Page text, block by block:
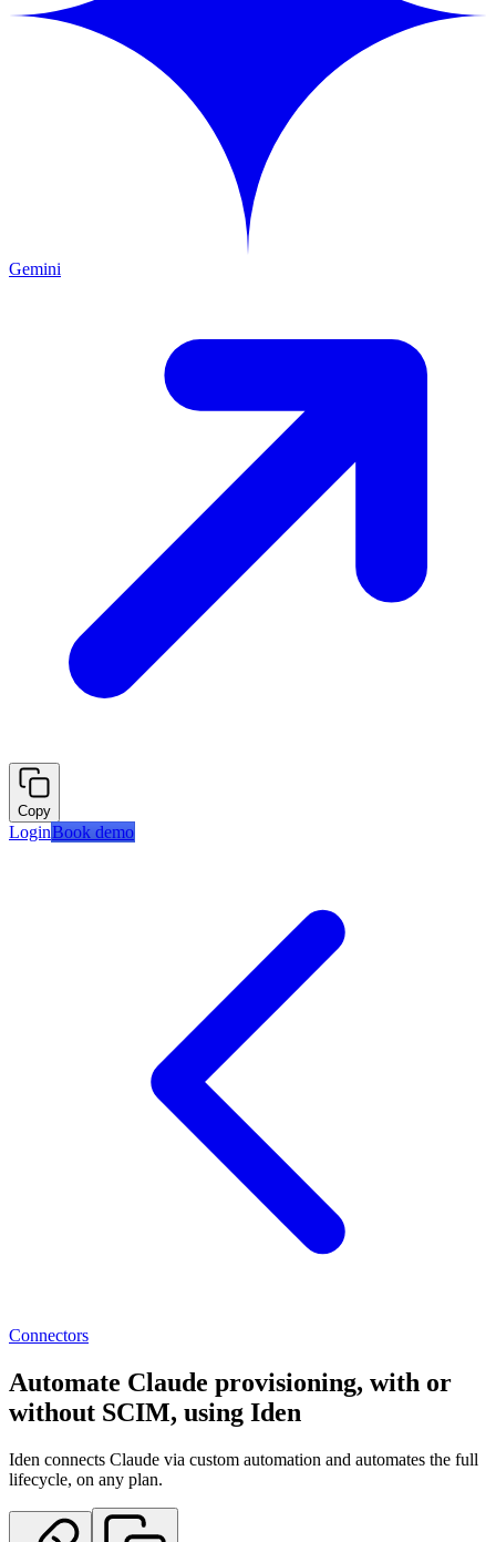
Gemini
Copy
LoginBook demo
Connectors
Automate Claude provisioning, with or
without SCIM, using Iden
Iden connects Claude via custom automation and automates the full
lifecycle, on any plan.